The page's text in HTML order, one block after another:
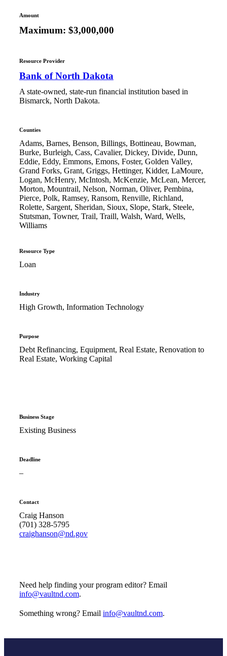
Amount
Maximum: $3,000,000
Resource Provider
Bank of North Dakota
A state-owned, state-run financial institution based in
Bismarck, North Dakota.
Counties
Adams, Barnes, Benson, Billings, Bottineau, Bowman,
Burke, Burleigh, Cass, Cavalier, Dickey, Divide, Dunn,
Eddie, Eddy, Emmons, Emons, Foster, Golden Valley,
Grand Forks, Grant, Griggs, Hettinger, Kidder, LaMoure,
Logan, McHenry, McIntosh, McKenzie, McLean, Mercer,
Morton, Mountrail, Nelson, Norman, Oliver, Pembina,
Pierce, Polk, Ramsey, Ransom, Renville, Richland,
Rolette, Sargent, Sheridan, Sioux, Slope, Stark, Steele,
Stutsman, Towner, Trail, Traill, Walsh, Ward, Wells,
Williams
Resource Type
Loan
Industry
High Growth, Information Technology
Purpose
Debt Refinancing, Equipment, Real Estate, Renovation to
Real Estate, Working Capital
Business Stage
Existing Business
Deadline
–
Contact
Craig Hanson
(701) 328-5795
craighanson@nd.gov
Need help finding your program editor? Email
info@vaultnd.com.
Something wrong? Email info@vaultnd.com.